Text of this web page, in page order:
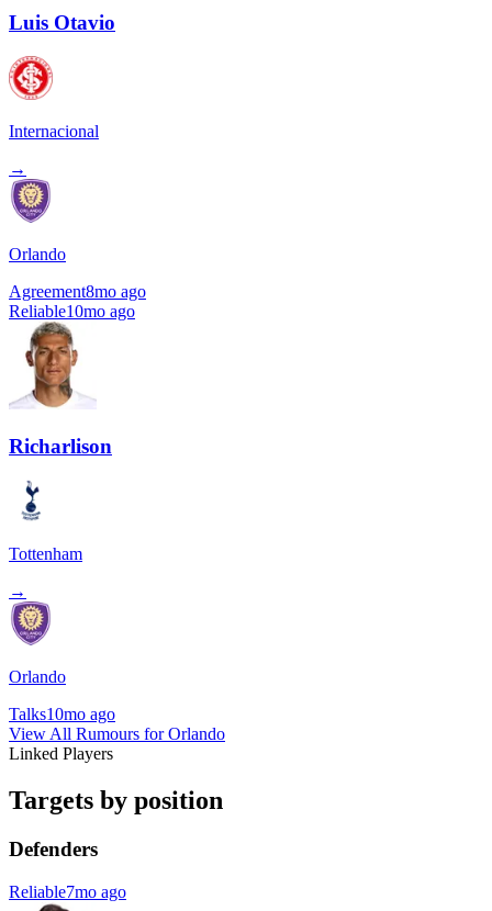
Luis Otavio
Internacional
→
Orlando
Agreement8mo ago
Reliable10mo ago
Richarlison
Tottenham
→
Orlando
Talks10mo ago
View All Rumours for Orlando
Linked Players
Targets by position
Defenders
Reliable7mo ago